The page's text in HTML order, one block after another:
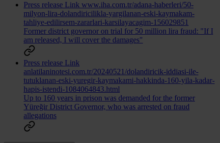
Press release Link www.iha.com.tr/adana-haberleri/50-
milyon-lira-dolandiricilikla-yargilanan-eski-kaymakam-
tahliye-edilirsem-zararlari-karsilayacagim-156029851
Former district governor on trial for 50 million lira fraud: "If I
am released, I will cover the damages"
Press release Link
anlatilaninotesi.com.tr/20240521/dolandiricik-iddiasi-ile-
tutuklanan-eski-yuregir-kaymakami-hakkinda-160-yila-kadar-
hapis-istendi-1084064843.html
Up to 160 years in prison was demanded for the former
Yüreğir District Governor, who was arrested on fraud
allegations